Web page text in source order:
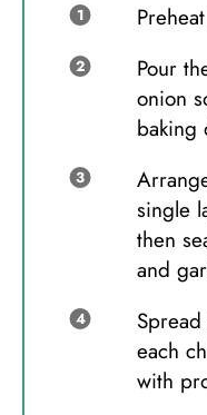
Pour
onion
baking
single
then
and
each
with